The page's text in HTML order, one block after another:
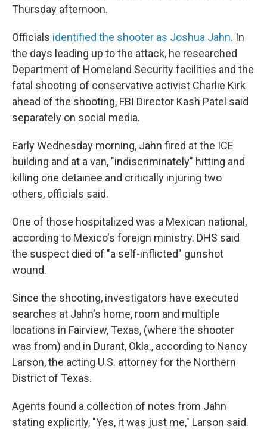
Thursday afternoon.
Officials identified the shooter as Joshua Jahn. In
the days leading up to the attack, he researched
Department of Homeland Security facilities and the
fatal shooting of conservative activist Charlie Kirk
ahead of the shooting, FBI Director Kash Patel said
separately on social media.
Early Wednesday morning, Jahn fired at the ICE
building and at a van, "indiscriminately" hitting and
killing one detainee and critically injuring two
others, officials said.
One of those hospitalized was a Mexican national,
according to Mexico's foreign ministry. DHS said
the suspect died of "a self-inflicted" gunshot
wound.
Since the shooting, investigators have executed
searches at Jahn's home, room and multiple
locations in Fairview, Texas, (where the shooter
was from) and in Durant, Okla., according to Nancy
Larson, the acting U.S. attorney for the Northern
District of Texas.
Agents found a collection of notes from Jahn
stating explicitly, "Yes, it was just me," Larson said.